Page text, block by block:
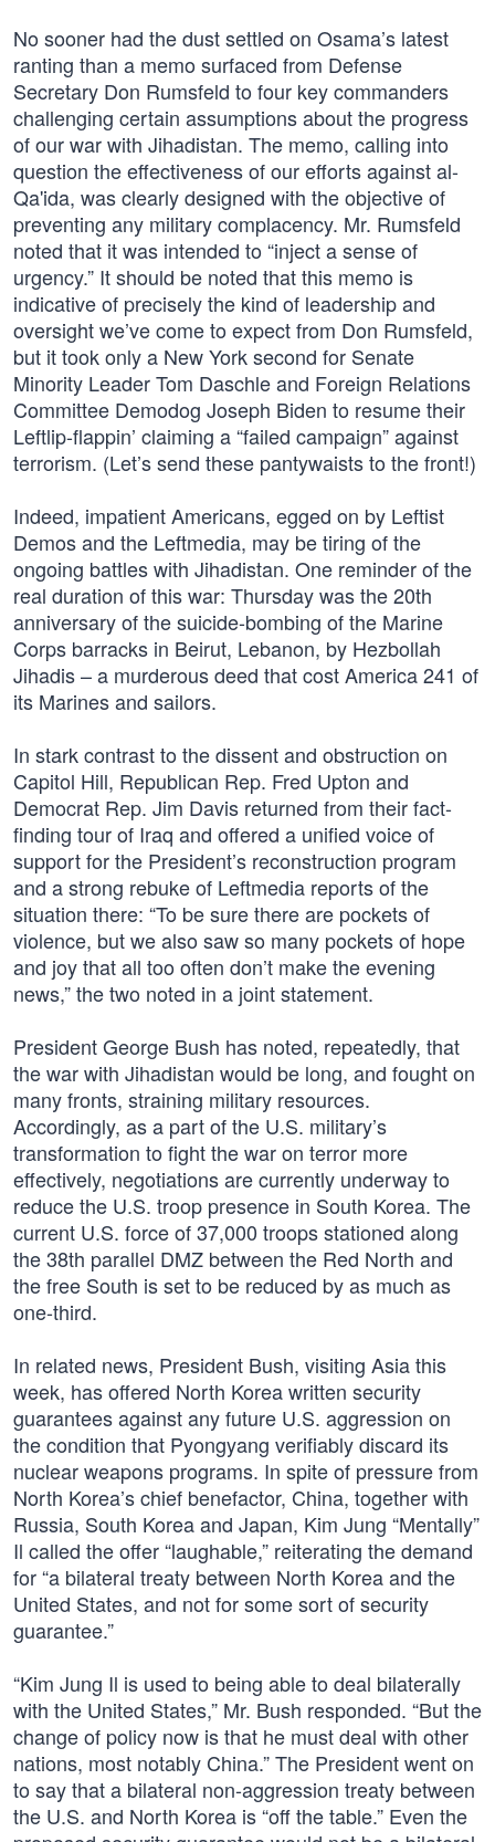
No sooner had the dust settled on Osama’s latest
ranting than a memo surfaced from Defense
Secretary Don Rumsfeld to four key commanders
challenging certain assumptions about the progress
of our war with Jihadistan. The memo, calling into
question the effectiveness of our efforts against al-
Qa'ida, was clearly designed with the objective of
preventing any military complacency. Mr. Rumsfeld
noted that it was intended to “inject a sense of
urgency.” It should be noted that this memo is
indicative of precisely the kind of leadership and
oversight we’ve come to expect from Don Rumsfeld,
but it took only a New York second for Senate
Minority Leader Tom Daschle and Foreign Relations
Committee Demodog Joseph Biden to resume their
Leftlip-flappin’ claiming a “failed campaign” against
terrorism. (Let’s send these pantywaists to the front!)
Indeed, impatient Americans, egged on by Leftist
Demos and the Leftmedia, may be tiring of the
ongoing battles with Jihadistan. One reminder of the
real duration of this war: Thursday was the 20th
anniversary of the suicide-bombing of the Marine
Corps barracks in Beirut, Lebanon, by Hezbollah
Jihadis – a murderous deed that cost America 241 of
its Marines and sailors.
In stark contrast to the dissent and obstruction on
Capitol Hill, Republican Rep. Fred Upton and
Democrat Rep. Jim Davis returned from their fact-
finding tour of Iraq and offered a unified voice of
support for the President’s reconstruction program
and a strong rebuke of Leftmedia reports of the
situation there: “To be sure there are pockets of
violence, but we also saw so many pockets of hope
and joy that all too often don’t make the evening
news,” the two noted in a joint statement.
President George Bush has noted, repeatedly, that
the war with Jihadistan would be long, and fought on
many fronts, straining military resources.
Accordingly, as a part of the U.S. military’s
transformation to fight the war on terror more
effectively, negotiations are currently underway to
reduce the U.S. troop presence in South Korea. The
current U.S. force of 37,000 troops stationed along
the 38th parallel DMZ between the Red North and
the free South is set to be reduced by as much as
one-third.
In related news, President Bush, visiting Asia this
week, has offered North Korea written security
guarantees against any future U.S. aggression on
the condition that Pyongyang verifiably discard its
nuclear weapons programs. In spite of pressure from
North Korea’s chief benefactor, China, together with
Russia, South Korea and Japan, Kim Jung “Mentally”
Il called the offer “laughable,” reiterating the demand
for “a bilateral treaty between North Korea and the
United States, and not for some sort of security
guarantee.”
“Kim Jung Il is used to being able to deal bilaterally
with the United States,” Mr. Bush responded. “But the
change of policy now is that he must deal with other
nations, most notably China.” The President went on
to say that a bilateral non-aggression treaty between
the U.S. and North Korea is “off the table.” Even the